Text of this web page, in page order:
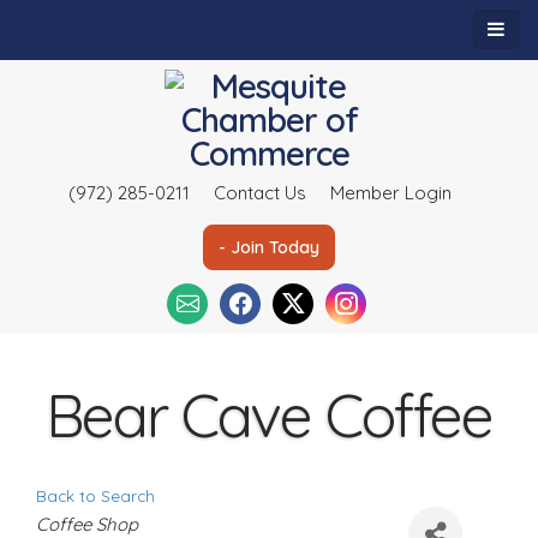
(972) 285-0211 Contact Us Member Login
- Join Today
Bear Cave Coffee
Back to Search
C
Coffee Shop